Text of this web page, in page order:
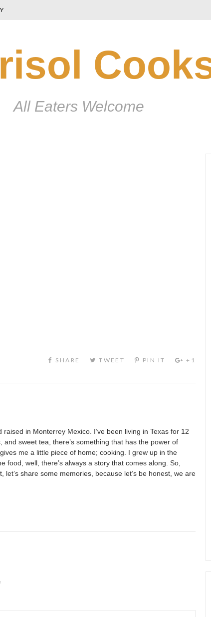
All Eaters Welcome
in Monterrey Mexico. I’ve been living in Texas for 12
sweet tea, there’s something that has the power of
me a little piece of home; cooking. I grew up in the
well, there’s always a story that comes along. So,
share some memories, because let’s be honest, we are